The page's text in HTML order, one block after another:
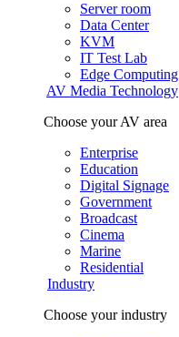
Server room
Data Center
KVM
IT Test Lab
Edge Computing
AV Media Technology
Choose your AV area
Enterprise
Education
Digital Signage
Government
Broadcast
Cinema
Marine
Residential
Industry
Choose your industry